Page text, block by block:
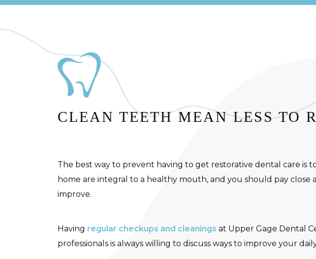
CLEAN TEETH MEAN LESS TO
The best way to prevent having to get restorative dental care is
home are integral to a healthy mouth, and you should pay
improve.
Having regular checkups and cleanings at Upper Gage Dental
professionals is always willing to discuss ways to improve your